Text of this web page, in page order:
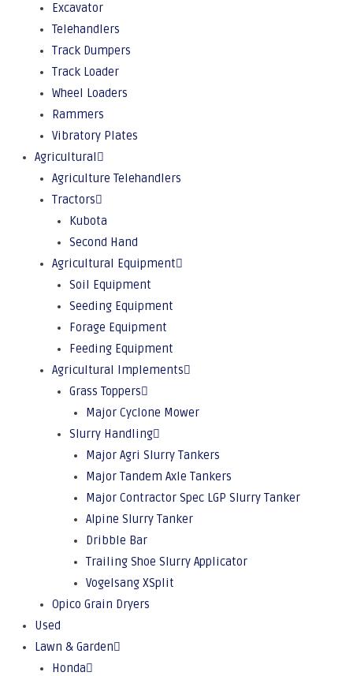
Excavator
Telehandlers
Track Dumpers
Track Loader
Wheel Loaders
Rammers
Vibratory Plates
Agricultural
Agriculture Telehandlers
Tractors
Kubota
Second Hand
Agricultural Equipment
Soil Equipment
Seeding Equipment
Forage Equipment
Feeding Equipment
Agricultural Implements
Grass Toppers
Major Cyclone Mower
Slurry Handling
Major Agri Slurry Tankers
Major Tandem Axle Tankers
Major Contractor Spec LGP Slurry Tanker
Alpine Slurry Tanker
Dribble Bar
Trailing Shoe Slurry Applicator
Vogelsang XSplit
Opico Grain Dryers
Used
Lawn & Garden
Honda